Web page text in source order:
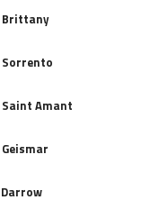
Brittany
Sorrento
Saint Amant
Geismar
Darrow